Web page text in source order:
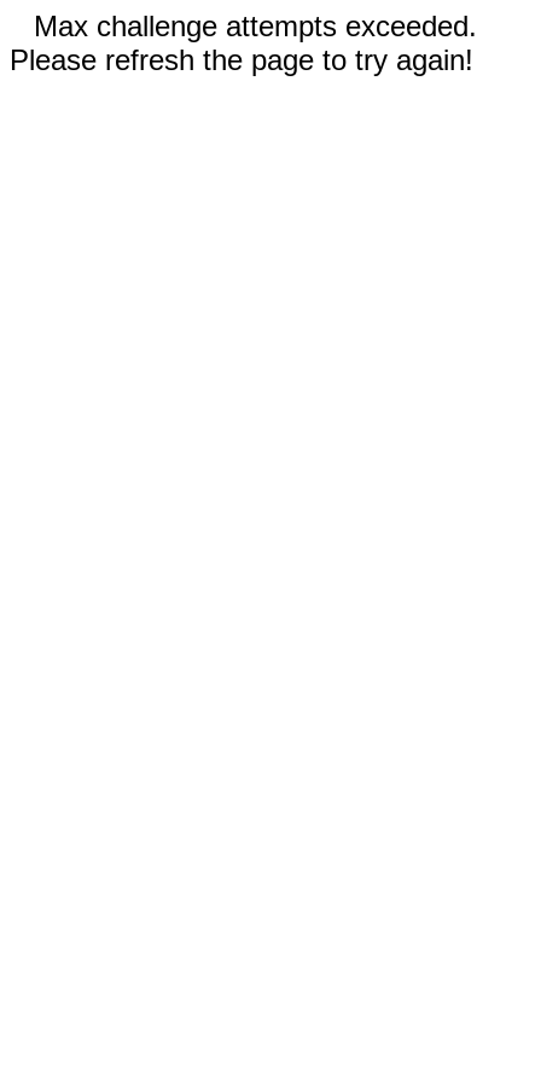
Max challenge attempts exceeded.
Please refresh the page to try again!